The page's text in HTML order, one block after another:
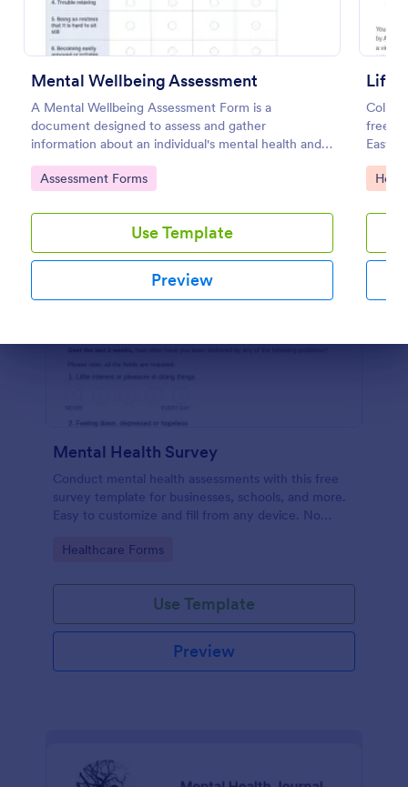
Mental Wellbeing Assessment
A Mental Wellbeing Assessment Form is a
document designed to assess and gather
information about an individual's mental health and
emotional state.
Go to Category:
Assessment Forms
Use Template
Preview
free
Easy
Go
Preview
Mental Health Survey
Conduct mental health assessments with this free
survey template for businesses, schools, and more.
Easy to customize and fill from any device. No
Go to Category:
Healthcare Forms
Use Template
Preview